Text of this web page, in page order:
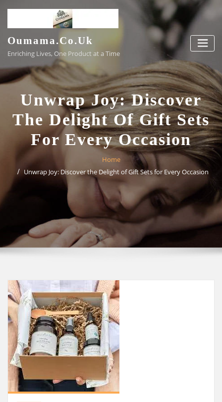
content
Oumama.co.uk
Enriching Lives, One Product at a Time
Unwrap Joy: Discover
The Delight Of Gift Sets
For Every Occasion
Home
Unwrap Joy: Discover the Delight of Gift Sets for Every Occasion